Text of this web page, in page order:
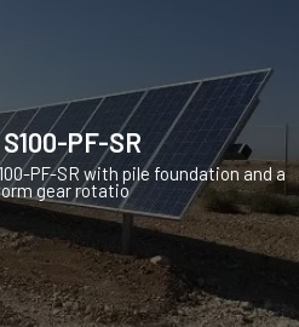
PF-SR
PF-SR with pile foundation and a
gear rotatio